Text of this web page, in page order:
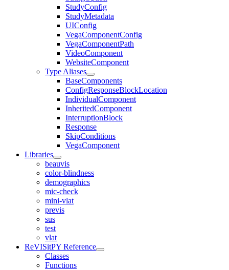
StudyConfig
StudyMetadata
UIConfig
VegaComponentConfig
VegaComponentPath
VideoComponent
WebsiteComponent
Type Aliases
BaseComponents
ConfigResponseBlockLocation
IndividualComponent
InheritedComponent
InterruptionBlock
Response
SkipConditions
VegaComponent
Libraries
beauvis
color-blindness
demographics
mic-check
mini-vlat
previs
sus
test
vlat
ReVISitPY Reference
Classes
Functions